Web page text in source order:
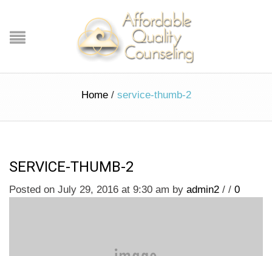
Home / service-thumb-2
SERVICE-THUMB-2
Posted on July 29, 2016 at 9:30 am by admin2 / / 0